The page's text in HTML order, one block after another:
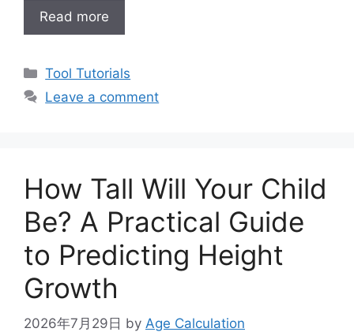
Read more
Categories
Tool Tutorials
Leave a comment
How Tall Will Your Child
Be? A Practical Guide
to Predicting Height
Growth
2026年7月29日 by Age Calculation